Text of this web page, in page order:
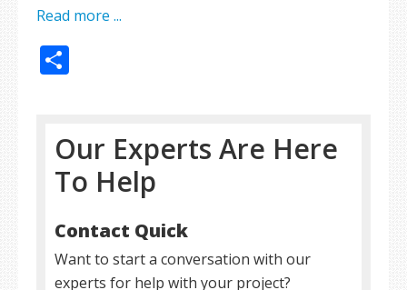
Read more ...
Our Experts Are Here
To Help
Contact Quick
Want to start a conversation with our
experts for help with your project?